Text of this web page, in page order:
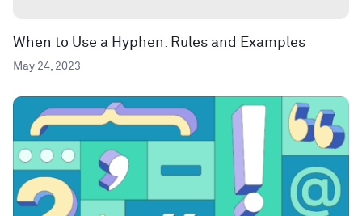
When to Use a Hyphen: Rules and Examples
May 24, 2023